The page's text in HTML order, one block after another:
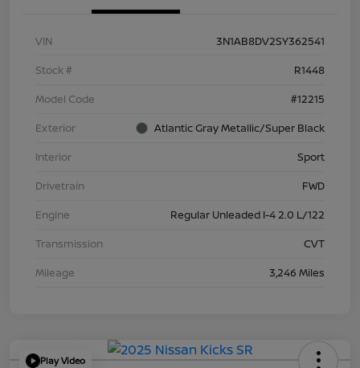
VIN
3N1AB8DV2SY362541
Stock #
R1448
Model Code
#12215
Exterior
Atlantic Gray Metallic/Super Black
Interior
Sport
Drivetrain
FWD
Engine
Regular Unleaded I-4 2.0 L/122
Transmission
CVT
Mileage
3,246 Miles
Play Video